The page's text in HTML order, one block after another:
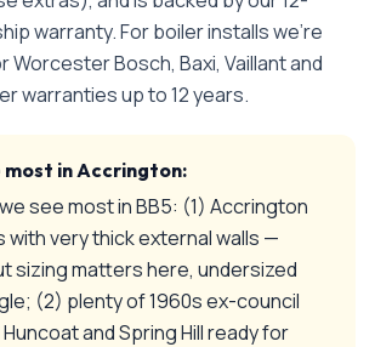
warranty. For boiler installs we're
Worcester Bosch, Baxi, Vaillant and
warranties up to 12 years.
most inAccrington:
see most in BB5: (1) Accrington
with very thick external walls —
sizing matters here, undersized
(2) plenty of 1960s ex-council
and Spring Hill ready for